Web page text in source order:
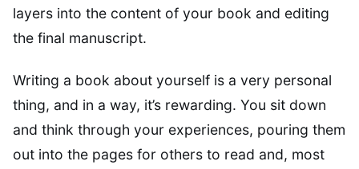
layers into the content of your book and editing
the final manuscript.
Writing a book about yourself is a very personal
thing, and in a way, it’s rewarding. You sit down
and think through your experiences, pouring them
out into the pages for others to read and, most